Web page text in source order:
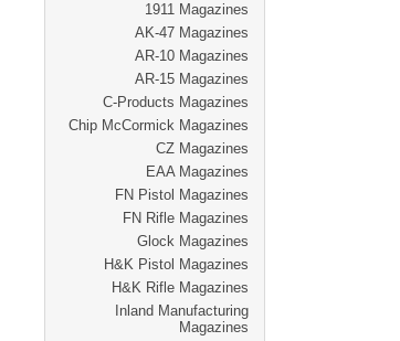
1911 Magazines
AK-47 Magazines
AR-10 Magazines
AR-15 Magazines
C-Products Magazines
Chip McCormick Magazines
CZ Magazines
EAA Magazines
FN Pistol Magazines
FN Rifle Magazines
Glock Magazines
H&K Pistol Magazines
H&K Rifle Magazines
Inland Manufacturing
Magazines